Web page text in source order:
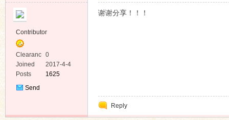
Contributor
Clearanc
e
0
Joined
2017-4-4
Posts
1625
Send
谢谢分享！！！
Reply